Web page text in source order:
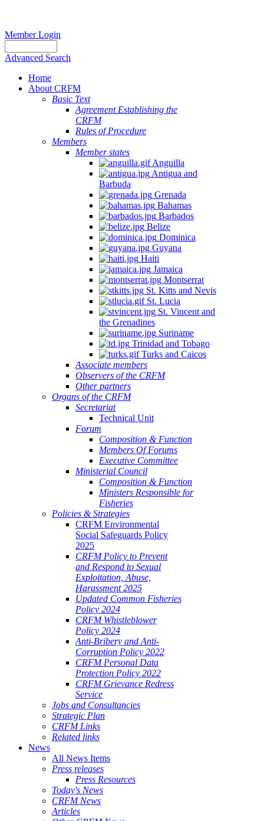
Member Login
Advanced Search
Home
About CRFM
Basic Text
Agreement Establishing the
CRFM
Rules of Procedure
Members
Member states
Anguilla
Antigua and
Barbuda
Grenada
Bahamas
Barbados
Belize
Dominica
Guyana
Haiti
Jamaica
Montserrat
St. Kitts and Nevis
St. Lucia
St. Vincent and
the Grenadines
Suriname
Trinidad and Tobago
Turks and Caicos
Associate members
Observers of the CRFM
Other partners
Organs of the CRFM
Secretariat
Technical Unit
Forum
Composition & Function
Members Of Forums
Executive Committee
Ministerial Council
Composition & Function
Ministers Responsible for
Fisheries
Policies & Strategies
CRFM Environmental
Social Safeguards Policy
2025
CRFM Policy to Prevent
and Respond to Sexual
Exploitation, Abuse,
Harassment 2025
Updated Common Fisheries
Policy 2024
CRFM Whistleblower
Policy 2024
Anti-Bribery and Anti-
Corruption Policy 2022
CRFM Personal Data
Protection Policy 2022
CRFM Grievance Redress
Service
Jobs and Consultancies
Strategic Plan
CRFM Links
Related links
News
All News Items
Press releases
Press Resources
Today's News
CRFM News
Articles